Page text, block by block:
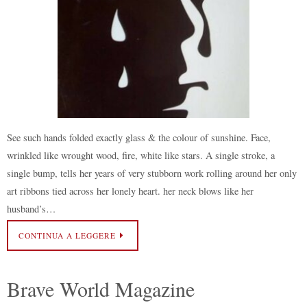
See such hands folded exactly glass & the colour of sunshine. Face,
wrinkled like wrought wood, fire, white like stars. A single stroke, a
single bump, tells her years of very stubborn work rolling around her only
art ribbons tied across her lonely heart. her neck blows like her
husband’s…
CONTINUA A LEGGERE
Brave World Magazine